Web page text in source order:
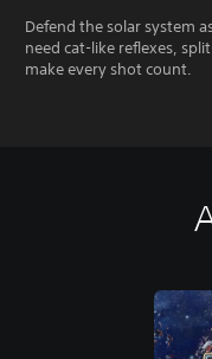
Defend the solar system
need cat-like reflexes,
make every shot count.